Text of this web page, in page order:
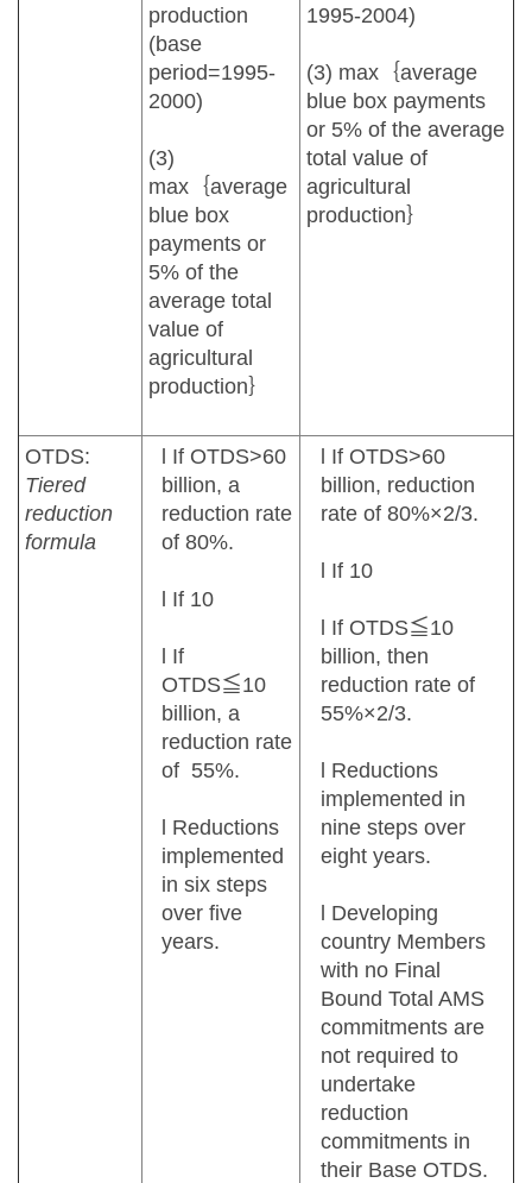
production
(base
period=1995-
2000)
(3)
max｛average
blue box
payments or
5% of the
average total
value of
agricultural
production｝
1995-2004)
(3) max｛average
blue box payments
or 5% of the average
total value of
agricultural
production｝
OTDS:
Tiered
reduction
formula
l If OTDS>60
billion, a
reduction rate
of 80%.
l If 10
l If
OTDS≦10
billion, a
reduction rate
of 55%.
l Reductions
implemented
in six steps
over five
years.
l If OTDS>60
billion, reduction
rate of 80%×2/3.
l If 10
l If OTDS≦10
billion, then
reduction rate of
55%×2/3.
l Reductions
implemented in
nine steps over
eight years.
l Developing
country Members
with no Final
Bound Total AMS
commitments are
not required to
undertake
reduction
commitments in
their Base OTDS.